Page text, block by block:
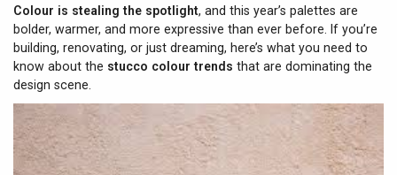
Colour is stealing the spotlight, and this year’s palettes are
bolder, warmer, and more expressive than ever before. If you’re
building, renovating, or just dreaming, here’s what you need to
know about the stucco colour trends that are dominating the
design scene.